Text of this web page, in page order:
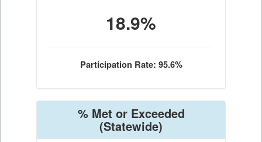
18.9%
Participation Rate: 95.6%
% Met or Exceeded
(Statewide)